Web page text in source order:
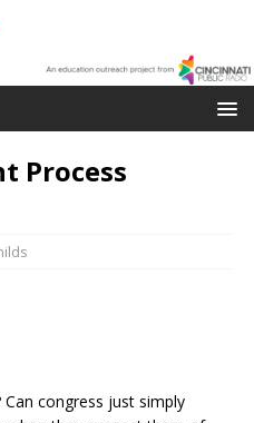
Process
congress just simply